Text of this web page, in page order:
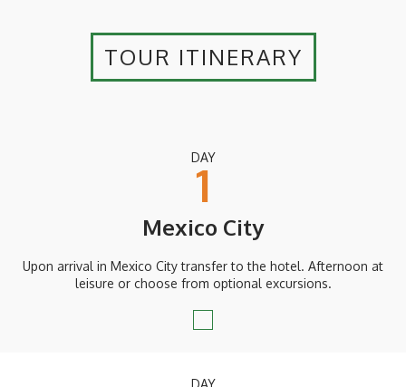
TOUR ITINERARY
DAY
1
Mexico City
Upon arrival in Mexico City transfer to the hotel. Afternoon at
leisure or choose from optional excursions.